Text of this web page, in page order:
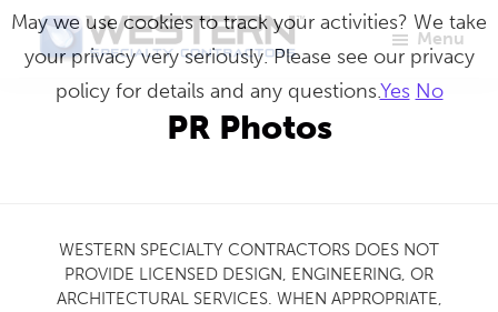
Skip
Western
Specialty
Master
Repair
Menu
PR Photos
WESTERN SPECIALTY CONTRACTORS DOES NOT
PROVIDE LICENSED DESIGN, ENGINEERING, OR
ARCHITECTURAL SERVICES. WHEN APPROPRIATE,
May we use cookies to track your activities? We take
your privacy very seriously. Please see our privacy
policy for details and any questions.Yes No